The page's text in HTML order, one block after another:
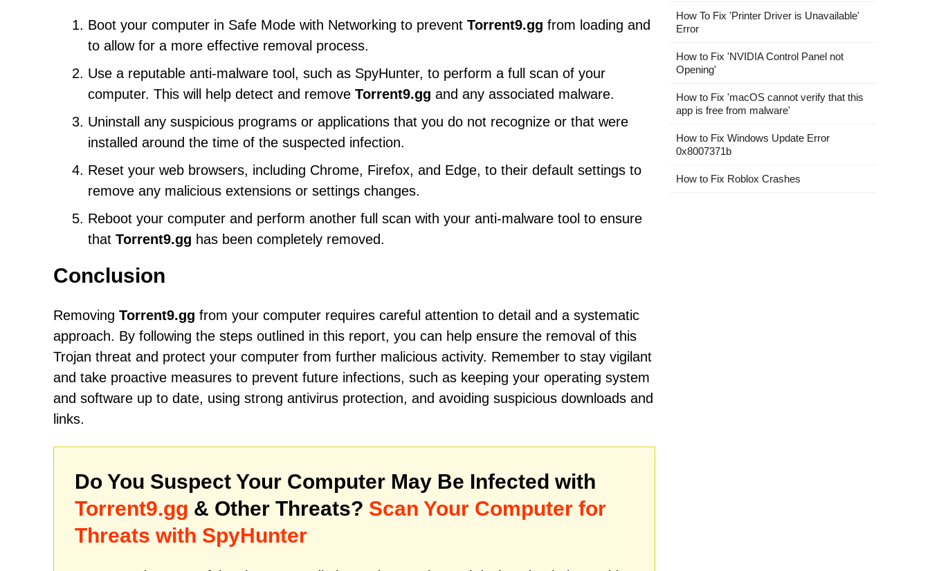
Boot your computer in Safe Mode with Networking to prevent Torrent9.gg from loading and
to allow for a more effective removal process.
Use a reputable anti-malware tool, such as SpyHunter, to perform a full scan of your
computer. This will help detect and remove Torrent9.gg and any associated malware.
Uninstall any suspicious programs or applications that you do not recognize or that were
installed around the time of the suspected infection.
Reset your web browsers, including Chrome, Firefox, and Edge, to their default settings to
remove any malicious extensions or settings changes.
Reboot your computer and perform another full scan with your anti-malware tool to ensure
that Torrent9.gg has been completely removed.
Conclusion
Removing Torrent9.gg from your computer requires careful attention to detail and a systematic
approach. By following the steps outlined in this report, you can help ensure the removal of this
Trojan threat and protect your computer from further malicious activity. Remember to stay vigilant
and take proactive measures to prevent future infections, such as keeping your operating system
and software up to date, using strong antivirus protection, and avoiding suspicious downloads and
links.
Do You Suspect Your Computer May Be Infected with
Torrent9.gg & Other Threats? Scan Your Computer for
Threats with SpyHunter
How To Fix 'Printer Driver is Unavailable'
Error
How to Fix 'NVIDIA Control Panel not
Opening'
How to Fix 'macOS cannot verify that this
app is free from malware'
How to Fix Windows Update Error
0x8007371b
How to Fix Roblox Crashes